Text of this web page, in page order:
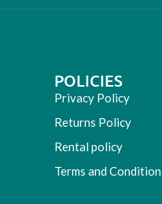
POLICIES
Privacy Policy
Returns Policy
Rental policy
Terms and Condition